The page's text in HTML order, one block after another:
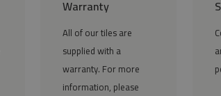
Warranty
All of our tiles are
supplied with a
warranty. For more
information, please